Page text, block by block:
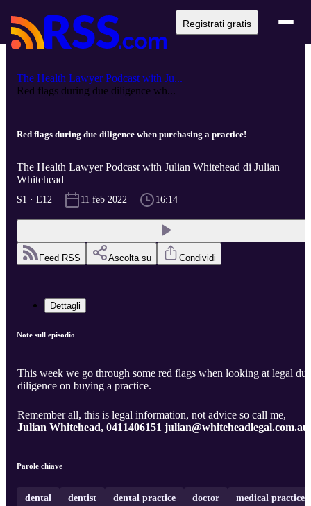
Registrati gratis
The Health Lawyer Podcast with Ju...
Red flags during due diligence wh...
Red flags during due diligence when purchasing a practice!
The Health Lawyer Podcast with Julian Whitehead di Julian
Whitehead
S1 · E12 11 feb 2022 16:14
Feed RSS Ascolta su Condividi
Dettagli
Note sull'episodio
This week we go through some red flags when looking at legal due
diligence on buying a practice.
Remember all, this is legal information, not advice so call me,
Julian Whitehead, 0411406151 julian@whiteheadlegal.com.au
Parole chiave
dental dentist dental practice doctor medical practice